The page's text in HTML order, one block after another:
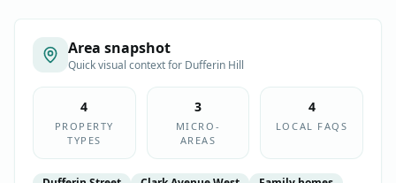
Area snapshot
Quick visual context for Dufferin Hill
4
PROPERTY
TYPES
3
MICRO-
AREAS
4
LOCAL FAQS